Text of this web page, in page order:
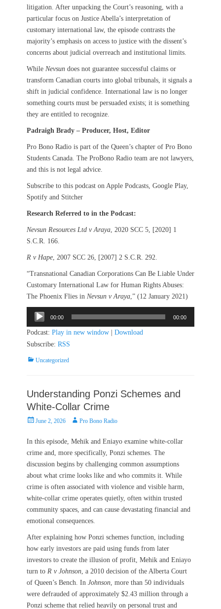
litigation. After unpacking the Court’s reasoning, with a
particular focus on Justice Abella’s interpretation of
customary international law, the episode contrasts the
majority’s emphasis on access to justice with the dissent’s
concerns about judicial overreach and institutional limits.
While Nevsun does not guarantee successful claims or
transform Canadian courts into global tribunals, it signals a
shift in judicial confidence. International law is no longer
something courts must be persuaded exists; it is something
they are entitled to recognize.
Padraigh Brady – Producer, Host, Editor
Pro Bono Radio is part of the Queen’s chapter of Pro Bono
Students Canada. The ProBono Radio team are not lawyers,
and this is not legal advice.
Subscribe to this podcast on Apple Podcasts, Google Play,
Spotify and Stitcher
Research Referred to in the Podcast:
Nevsun Resources Ltd v Araya, 2020 SCC 5, [2020] 1
S.C.R. 166.
R v Hape, 2007 SCC 26, [2007] 2 S.C.R. 292.
“Transnational Canadian Corporations Can Be Liable Under
Customary International Law for Human Rights Abuses:
The Phoenix Flies in Nevsun v Araya,” (12 January 2021)
Audio
Player
00:00 00:00
Podcast: Play in new window
Download
Subscribe: RSS
Categories
Uncategorized
Understanding Ponzi Schemes and
White-Collar Crime
PostedJune 2, 2026 AuthorPro Bono Radio
In this episode, Mehik and Eniayo examine white-collar
crime and, more specifically, Ponzi schemes. The
discussion begins by challenging common assumptions
about what crime looks like and who commits it. While
crime is often associated with violence and visible harm,
white-collar crime operates quietly, often within trusted
community spaces, and can cause devastating financial and
emotional consequences.
After explaining how Ponzi schemes function, including
how early investors are paid using funds from later
investors to create the illusion of profit, Mehik and Eniayo
turn to R v Johnson, a 2010 decision of the Alberta Court
of Queen’s Bench. In Johnson, more than 50 individuals
were defrauded of approximately $2.43 million through a
Ponzi scheme that relied heavily on personal trust and